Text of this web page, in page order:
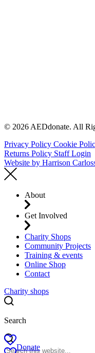
© 2026 AEDdonate. All
Privacy Policy Cookie
Returns Policy Staff Login
Website by Harrison
About
Get Involved
Charity Shops
Community Projects
Training & events
Online Shop
Contact
Charity shops
Search
Donate